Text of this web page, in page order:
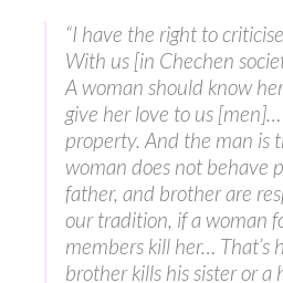
“I have the right to
With us [in Chechen
A woman should know
give her love to us
property. And the man is
woman does not behave
father, and brother are
our tradition, if a woman
members kill her… That’s
brother kills his sister or